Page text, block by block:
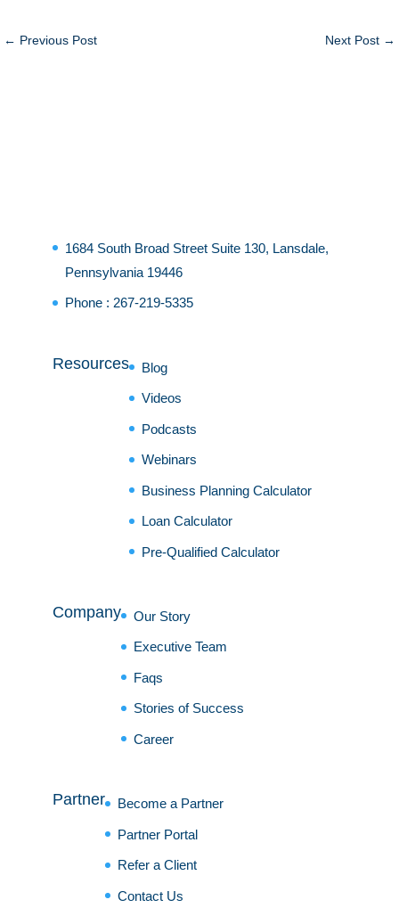
← Previous Post Next Post→
1684 South Broad Street Suite 130, Lansdale,
Pennsylvania 19446
Phone : 267-219-5335
Resources Blog
Videos
Podcasts
Webinars
Business Planning Calculator
Loan Calculator
Pre-Qualified Calculator
Company Our Story
Executive Team
Faqs
Stories of Success
Career
Partner Become a Partner
Partner Portal
Refer a Client
Contact Us